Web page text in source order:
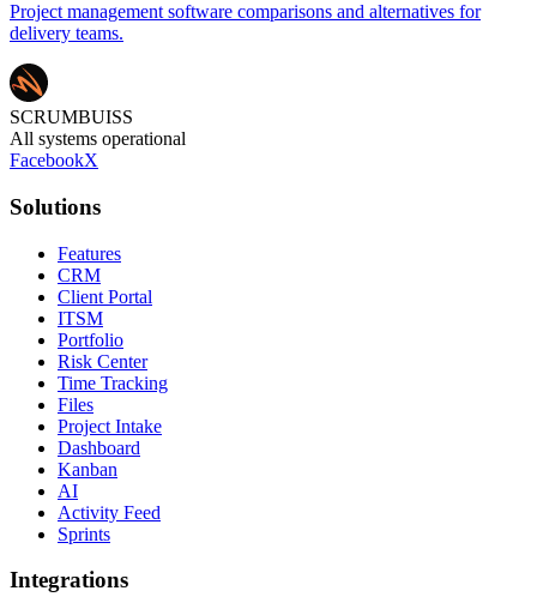
Project management software comparisons and alternatives for
delivery teams.
SCRUMBUISS
All systems operational
FacebookX
Solutions
Features
CRM
Client Portal
ITSM
Portfolio
Risk Center
Time Tracking
Files
Project Intake
Dashboard
Kanban
AI
Activity Feed
Sprints
Integrations